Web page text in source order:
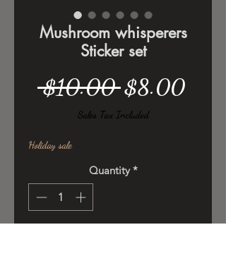
Mushroom whisperers
Sticker set
$10.00 Regular
Price
$8.00Sale
Sales Tax Included
Holiday sale
Quantity *